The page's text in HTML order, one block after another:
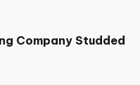
Company Studded